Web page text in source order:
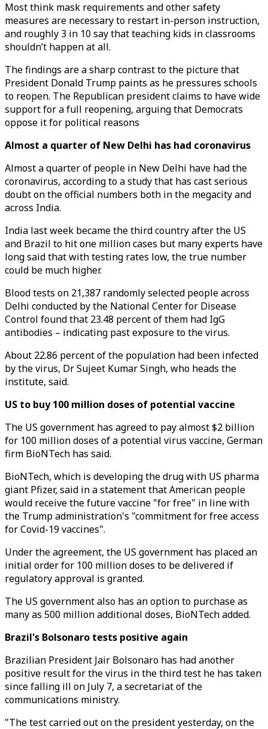
Most think mask requirements and other safety
measures are necessary to restart in-person instruction,
and roughly 3 in 10 say that teaching kids in classrooms
shouldn’t happen at all.
The findings are a sharp contrast to the picture that
President Donald Trump paints as he pressures schools
to reopen. The Republican president claims to have wide
support for a full reopening, arguing that Democrats
oppose it for political reasons
Almost a quarter of New Delhi has had coronavirus
Almost a quarter of people in New Delhi have had the
coronavirus, according to a study that has cast serious
doubt on the official numbers both in the megacity and
across India.
India last week became the third country after the US
and Brazil to hit one million cases but many experts have
long said that with testing rates low, the true number
could be much higher.
Blood tests on 21,387 randomly selected people across
Delhi conducted by the National Center for Disease
Control found that 23.48 percent of them had IgG
antibodies – indicating past exposure to the virus.
About 22.86 percent of the population had been infected
by the virus, Dr Sujeet Kumar Singh, who heads the
institute, said.
US to buy 100 million doses of potential vaccine
The US government has agreed to pay almost $2 billion
for 100 million doses of a potential virus vaccine, German
firm BioNTech has said.
BioNTech, which is developing the drug with US pharma
giant Pfizer, said in a statement that American people
would receive the future vaccine "for free" in line with
the Trump administration's "commitment for free access
for Covid-19 vaccines".
Under the agreement, the US government has placed an
initial order for 100 million doses to be delivered if
regulatory approval is granted.
The US government also has an option to purchase as
many as 500 million additional doses, BioNTech added.
Brazil's Bolsonaro tests positive again
Brazilian President Jair Bolsonaro has had another
positive result for the virus in the third test he has taken
since falling ill on July 7, a secretariat of the
communications ministry.
"The test carried out on the president yesterday, on the